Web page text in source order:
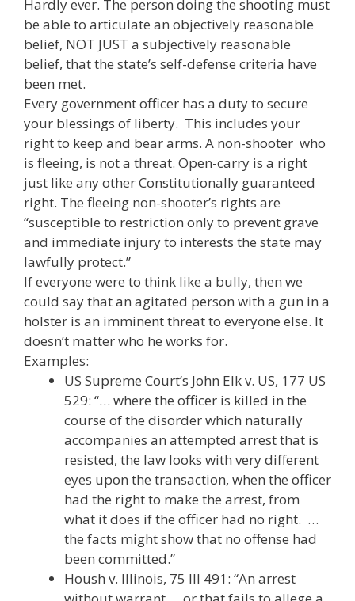
Hardly ever. The person doing the shooting must
be able to articulate an objectively reasonable
belief, NOT JUST a subjectively reasonable
belief, that the state’s self-defense criteria have
been met.
Every government officer has a duty to secure
your blessings of liberty. This includes your
right to keep and bear arms. A non-shooter who
is fleeing, is not a threat. Open-carry is a right
just like any other Constitutionally guaranteed
right. The fleeing non-shooter’s rights are
“susceptible to restriction only to prevent grave
and immediate injury to interests the state may
lawfully protect.”
If everyone were to think like a bully, then we
could say that an agitated person with a gun in a
holster is an imminent threat to everyone else. It
doesn’t matter who he works for.
Examples:
US Supreme Court’s John Elk v. US, 177 US
529: “… where the officer is killed in the
course of the disorder which naturally
accompanies an attempted arrest that is
resisted, the law looks with very different
eyes upon the transaction, when the officer
had the right to make the arrest, from
what it does if the officer had no right. …
the facts might show that no offense had
been committed.”
Housh v. Illinois, 75 Ill 491: “An arrest